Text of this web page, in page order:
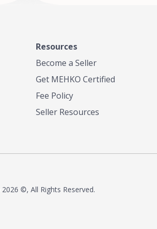
Resources
Become a Seller
Get MEHKO Certified
Fee Policy
Seller Resources
2026 ©, All Rights Reserved.